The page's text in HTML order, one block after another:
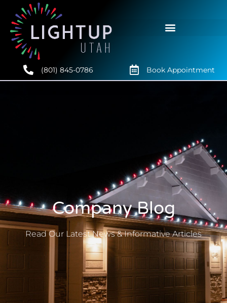
(801) 845-0786 Book Appointment
Company Blog
Read Our Latest News & Informative Articles